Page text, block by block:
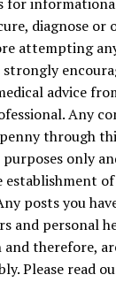
diagnose or
attempting
advice
Any
through
only
posts you
and personal
therefore,
Please read